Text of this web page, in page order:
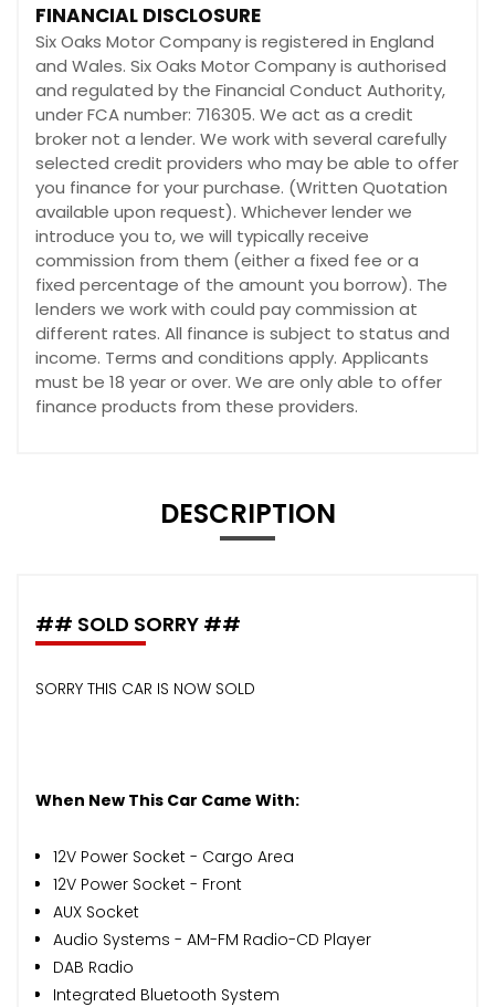
FINANCIAL DISCLOSURE
Six Oaks Motor Company is registered in England
and Wales. Six Oaks Motor Company is authorised
and regulated by the Financial Conduct Authority,
under FCA number: 716305. We act as a credit
broker not a lender. We work with several carefully
selected credit providers who may be able to offer
you finance for your purchase. (Written Quotation
available upon request). Whichever lender we
introduce you to, we will typically receive
commission from them (either a fixed fee or a
fixed percentage of the amount you borrow). The
lenders we work with could pay commission at
different rates. All finance is subject to status and
income. Terms and conditions apply. Applicants
must be 18 year or over. We are only able to offer
finance products from these providers.
DESCRIPTION
## SOLD SORRY ##
SORRY THIS CAR IS NOW SOLD
When New This Car Came With:
12V Power Socket - Cargo Area
12V Power Socket - Front
AUX Socket
Audio Systems - AM-FM Radio-CD Player
DAB Radio
Integrated Bluetooth System